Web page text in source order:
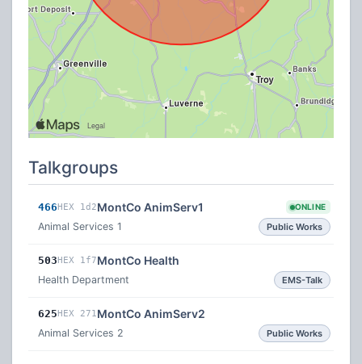
Talkgroups
466HEX 1d2MontCo AnimServ1 ONLINE
Animal Services 1 Public Works
503HEX 1f7MontCo Health
Health Department EMS-Talk
625HEX 271 MontCo AnimServ2
Animal Services 2 Public Works